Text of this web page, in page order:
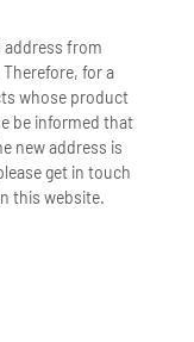
address from
Therefore, for a
whose product
be informed that
new address is
get in touch
this website.